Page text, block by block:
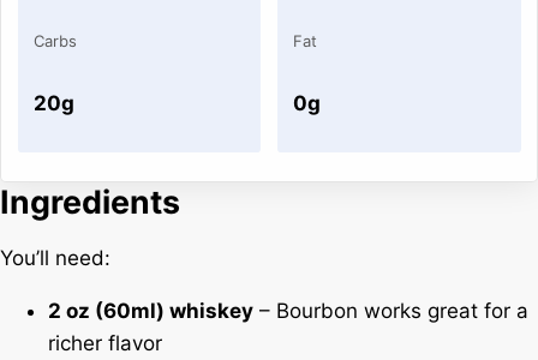
Carbs
20g
Fat
0g
Ingredients
You’ll need:
2 oz (60ml) whiskey – Bourbon works great for a
richer flavor